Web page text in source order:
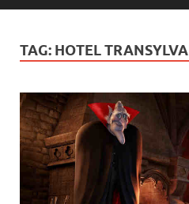
TAG: HOTEL